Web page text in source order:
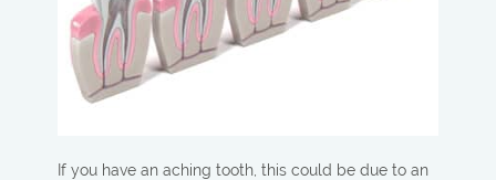
If you have an aching tooth, this could be due to an